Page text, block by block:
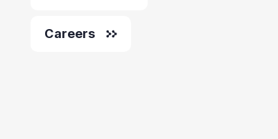
Careers